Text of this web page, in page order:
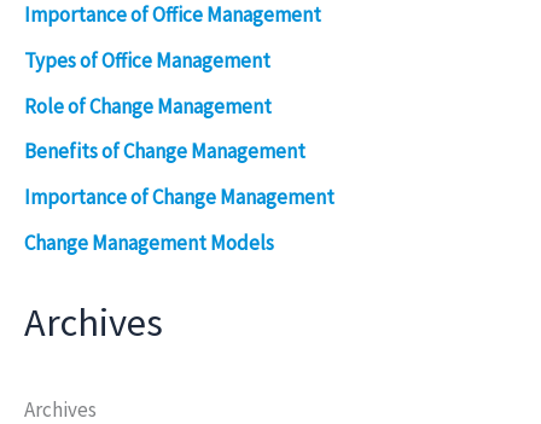
Importance of Office Management
Types of Office Management
Role of Change Management
Benefits of Change Management
Importance of Change Management
Change Management Models
Archives
Archives